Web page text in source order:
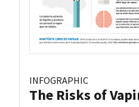
INFOGRAPHIC
The Risks of